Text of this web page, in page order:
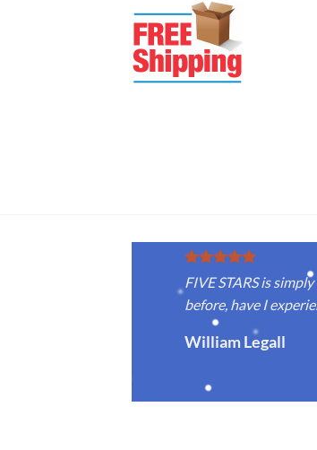
FIVE STARS is
before, have I
William Legall